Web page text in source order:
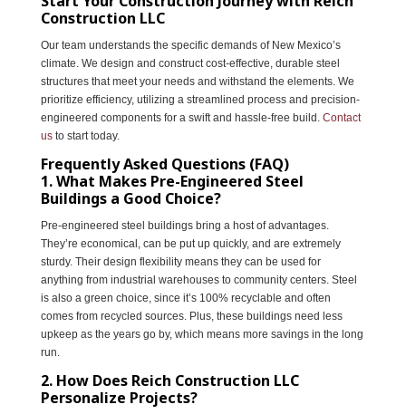
Construction LLC
Our team understands the specific demands of New Mexico’s
climate. We design and construct cost-effective, durable steel
structures that meet your needs and withstand the elements. We
prioritize efficiency, utilizing a streamlined process and precision-
engineered components for a swift and hassle-free build. Contact
usto start today.
Frequently Asked Questions (FAQ)
1. What Makes Pre-Engineered Steel
Buildings a Good Choice?
Pre-engineered steel buildings bring a host of advantages.
They’re economical, can be put up quickly, and are extremely
sturdy. Their design flexibility means they can be used for
anything from industrial warehouses to community centers. Steel
is also a green choice, since it’s 100% recyclable and often
comes from recycled sources. Plus, these buildings need less
upkeep as the years go by, which means more savings in the long
run.
2. How Does Reich Construction LLC
Personalize Projects?